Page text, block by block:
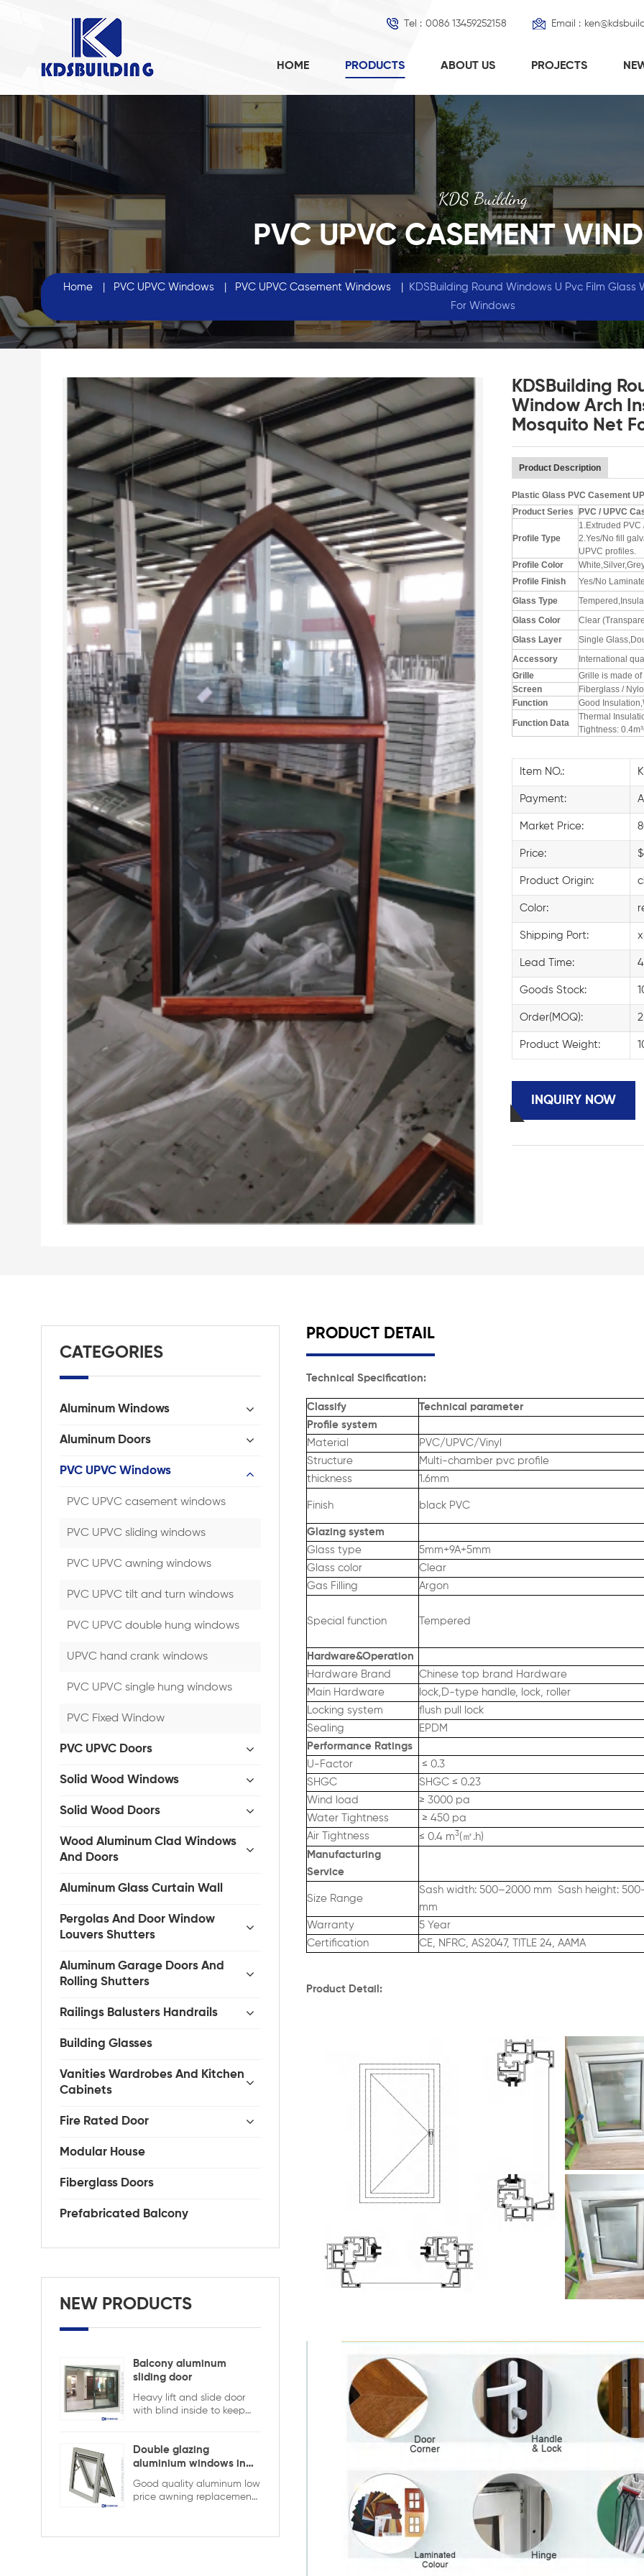
Tel : 0086 13459252158 Email :
HOME PRODUCTS ABOUT US PROJECTS
KDS Building
PVC UPVC CASEMENT
Home | PVC UPVC Windows | PVC UPVC Casement Windows |
KDSBuilding Round Windows U Pvc Film
For Windows
KDSBuilding
Window Arch
Mosquito Net
Product Description
Plastic Glass PVC Casement
Product Series
PVC / UPVC
Profile Type
1.Extruded PVC
2.Yes/No fill
UPVC profiles.
Profile Color
Profile Finish
Yes/No
Glass Type
Glass Color
Clear
Glass Layer
Single
Accessory
International
Grille
Grille is made
Screen
Fiberglass /
Function
Good
Function Data
Thermal
Tightness:
Item NO.:
Payment:
Market Price:
Price:
Product Origin:
Color:
Shipping Port:
Lead Time:
Goods Stock:
Order(MOQ): 2
Product Weight:
INQUIRY NOW
PRODUCT DETAIL
Technical Specification:
Classify Technical parameter
Profile system
Material
PVC/UPVC/Vinyl
Structure
Multi-chamber pvc profile
thickness
1.6mm
Finish black PVC
Glazing system
Glass type
5mm+9A+5mm
Glass color
Clear
Gas Filling
Argon
Special function Tempered
Hardware&Operation
Hardware Brand
Chinese top brand Hardware
Main Hardware
lock,D-type handle, lock, roller
Locking system
flush pull lock
Sealing
EPDM
Performance Ratings
U-Factor
≤ 0.3
SHGC
SHGC ≤ 0.23
Wind load
≥ 3000 pa
Water Tightness
≥ 450 pa
Air Tightness
≤ 0.4 m3( ㎡ .h)
Manufacturing
Service
Size Range
Sash width: 500–2000 mm Sash height:
mm
Warranty 5 Year
Certification
CE, NFRC, AS2047, TITLE 24, AAMA
Product Detail:
CATEGORIES
Aluminum Windows
Aluminum Doors
PVC UPVC Windows
PVC UPVC casement windows
PVC UPVC sliding windows
PVC UPVC awning windows
PVC UPVC tilt and turn windows
PVC UPVC double hung windows
UPVC hand crank windows
PVC UPVC single hung windows
PVC Fixed Window
PVC UPVC Doors
Solid Wood Windows
Solid Wood Doors
Wood Aluminum Clad Windows
And Doors
Aluminum Glass Curtain Wall
Pergolas And Door Window
Louvers Shutters
Aluminum Garage Doors And
Rolling Shutters
Railings Balusters Handrails
Building Glasses
Vanities Wardrobes And Kitchen
Cabinets
Fire Rated Door
Modular House
Fiberglass Doors
Prefabricated Balcony
NEW PRODUCTS
Balcony aluminum
sliding door
Heavy lift and slide door
with blind inside to keep
doors from Xiamen
KDSBuilding are designed
appearance with superior
performance. The
glass panels to move
Double glazing
aluminium windows in
ghana
Good quality aluminum low
price awning replacement
design,it is more strong and